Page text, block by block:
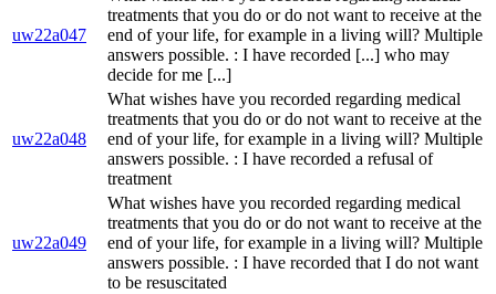
uw22a047
treatments that you do or do not want to receive at the
end of your life, for example in a living will? Multiple
answers possible. : I have recorded [...] who may
decide for me [...]
uw22a048
What wishes have you recorded regarding medical
treatments that you do or do not want to receive at the
end of your life, for example in a living will? Multiple
answers possible. : I have recorded a refusal of
treatment
uw22a049
What wishes have you recorded regarding medical
treatments that you do or do not want to receive at the
end of your life, for example in a living will? Multiple
answers possible. : I have recorded that I do not want
to be resuscitated